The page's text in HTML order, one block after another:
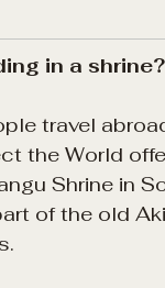
in a shrine?
travel
the World
Shrine in
of the old